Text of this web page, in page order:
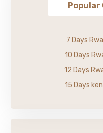
7 Days
10 Days
12 Days
15 Days